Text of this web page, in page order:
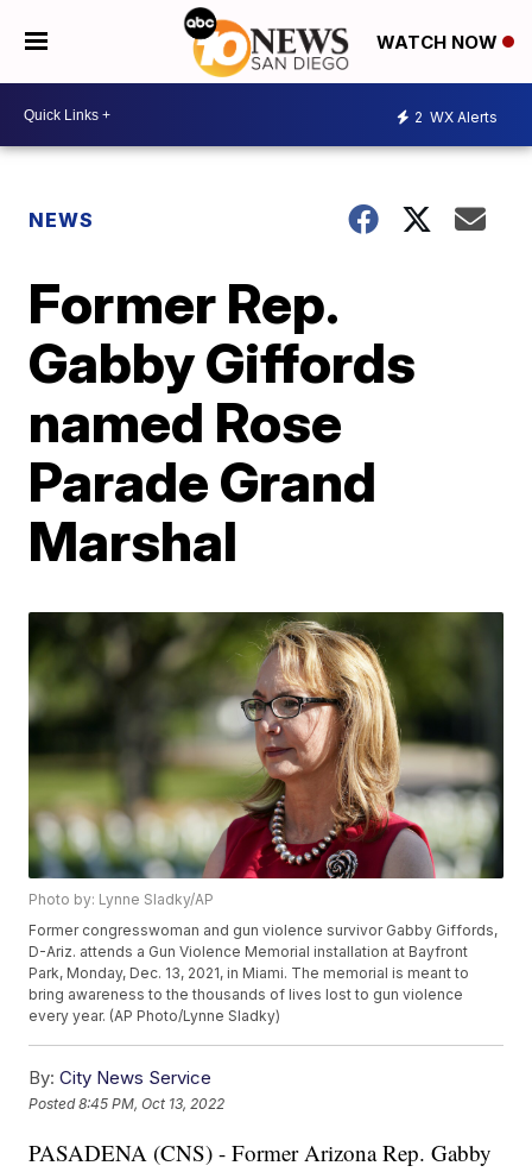
WATCH NOW
2 WX Alerts
NEWS
Former Rep.
Gabby Giffords
named Rose
Parade Grand
Marshal
Photo by: Lynne Sladky/AP
Former congresswoman and gun violence survivor Gabby Giffords,
D-Ariz. attends a Gun Violence Memorial installation at Bayfront
Park, Monday, Dec. 13, 2021, in Miami. The memorial is meant to
bring awareness to the thousands of lives lost to gun violence
every year. (AP Photo/Lynne Sladky)
By: City News Service
Posted8:45 PM, Oct 13, 2022
PASADENA (CNS) - Former Arizona Rep. Gabby